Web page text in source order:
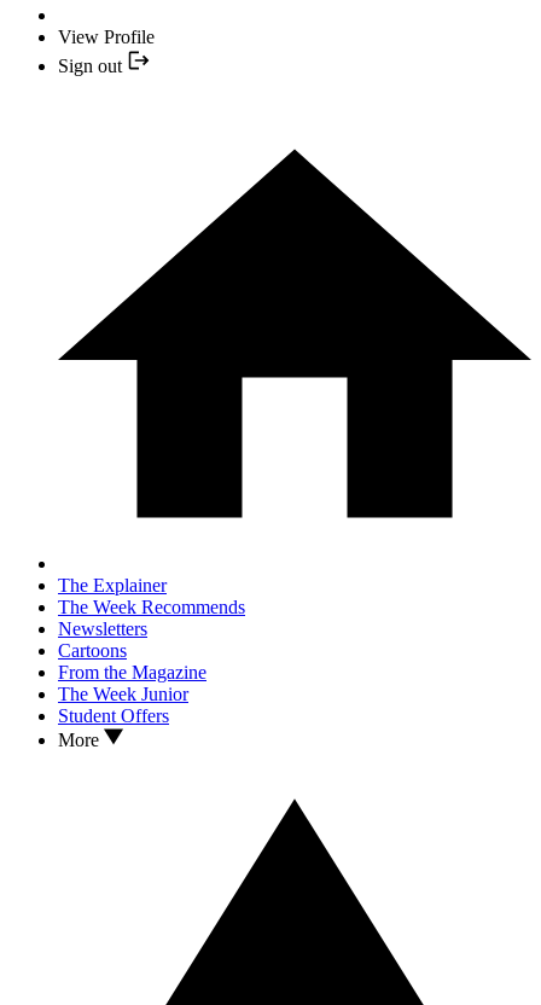
View Profile
Sign out
The Explainer
The Week Recommends
Newsletters
Cartoons
From the Magazine
The Week Junior
Student Offers
More